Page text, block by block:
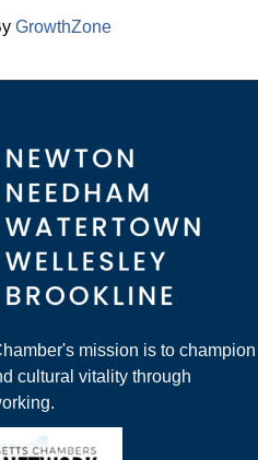
GrowthZone
mission is to champion
cultural vitality through